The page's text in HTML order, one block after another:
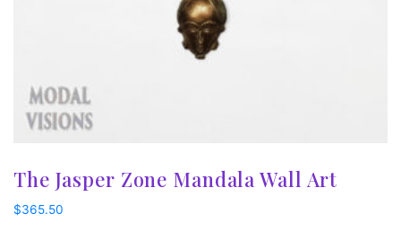
The Jasper Zone Mandala Wall Art
$365.50